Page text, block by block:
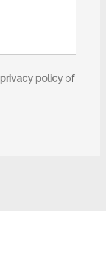
privacy policyof